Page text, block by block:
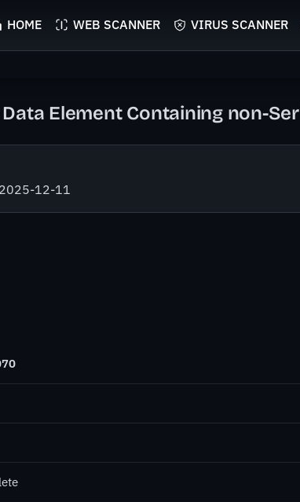
HOME WEB SCANNER VIRUS SCANNER
Element Containing non-
12-11